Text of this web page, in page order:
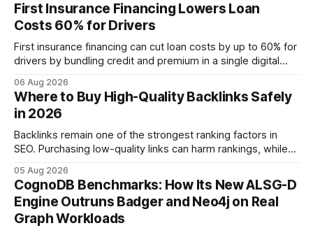
First Insurance Financing Lowers Loan
Costs 60% for Drivers
First insurance financing can cut loan costs by up to 60% for
drivers by bundling credit and premium in a single digital
approved bank loans for fast-track digital financing, seeking
quicker approval. Financial Disclaimer: This article is for
educational purposes only and
06 Aug 2026
Where to Buy High-Quality Backlinks Safely
in 2026
Backlinks remain one of the strongest ranking factors in
SEO. Purchasing low-quality links can harm rankings, while
your website's authority. Why Backlinks Matter * Higher
search rankings * Increased organic traffic * Better domain
authority * Faster indexing * Improved credibility Where to
Buy Quality
05 Aug 2026
CognoDB Benchmarks: How Its New ALSG-D
Engine Outruns Badger and Neo4j on Real
Graph Workloads